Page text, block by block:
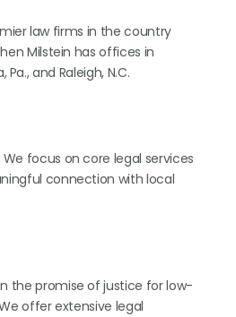
law firms in the country
Milstein has offices in
Pa., and Raleigh, N.C.
focus on core legal services
connection with local
the promise of justice for low-
offer extensive legal